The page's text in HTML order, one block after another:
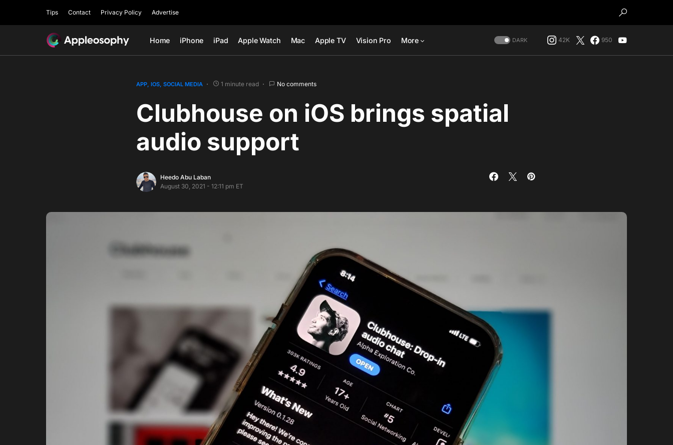
Tips Contact Privacy Policy Advertise
Home iPhone iPad Apple Watch Mac Apple TV Vision Pro More DARK 42K 950
APP IOS SOCIAL MEDIA 1 minute read No comments
Clubhouse on iOS brings spatial
audio support
Heedo Abu Laban
August 30, 2021 - 12:11 pm ET